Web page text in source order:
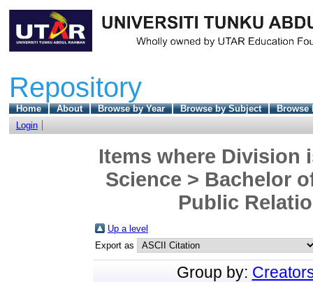
Repository
Home About Browse by Year Browse by Subject
Browse
Login
Items where Division
Science > Bachelor
Public
Up a level
Export as
Group by: